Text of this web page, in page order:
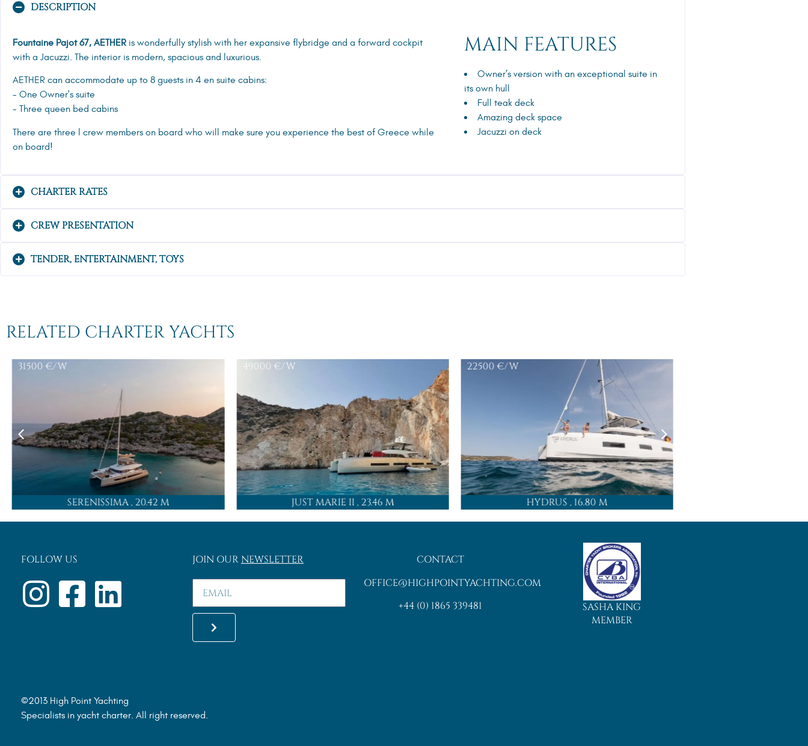
DESCRIPTION
Fountaine Pajot 67, AETHER is wonderfully stylish with her expansive flybridge and a forward cockpit
with a Jacuzzi. The interior is modern, spacious and luxurious.
AETHER can accommodate up to 8 guests in 4 en suite cabins:
- One Owner's suite
- Three queen bed cabins
There are three l crew members on board who will make sure you experience the best of Greece while
on board!
MAIN FEATURES
Owner’s version with an exceptional suite in
its own hull
Full teak deck
Amazing deck space
Jacuzzi on deck
CHARTER RATES
CREW PRESENTATION
TENDER, ENTERTAINMENT, TOYS
RELATED CHARTER YACHTS
SERENISSIMA, 20.42 M
31500 €/W
JUST MARIE II , 23.46 M
49000 €/W
HYDRUS , 16.80 M
22500€/W
FOLLOW US JOIN OUR NEWSLETTER
CONTACT
OFFICE@HIGHPOINTYACHTING.COM
+44 (0) 1865 339481
SASHA KING
MEMBER
©2013 High Point Yachting
Specialists in yacht charter. All right reserved.